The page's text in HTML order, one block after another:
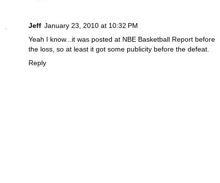
Jeff January 23, 2010 at 10:32 PM
Yeah I know...it was posted at NBE Basketball Report before
the loss, so at least it got some publicity before the defeat.
Reply